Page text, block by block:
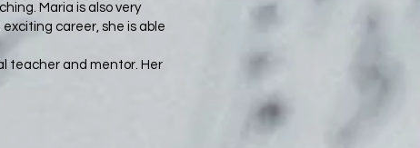
Maria is also very
career, she is able
teacher and mentor. Her